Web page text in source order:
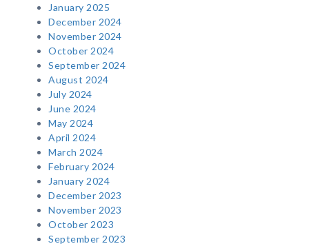
January 2025
December 2024
November 2024
October 2024
September 2024
August 2024
July 2024
June 2024
May 2024
April 2024
March 2024
February 2024
January 2024
December 2023
November 2023
October 2023
September 2023